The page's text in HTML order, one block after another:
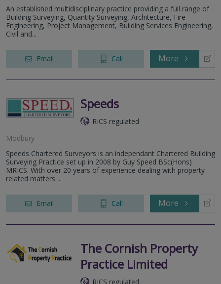
An established multidisciplinary practice providing a full range of
Building Surveying, Quantity Surveying, Architecture, Fire
Engineering, Project Management, Building Services Engineering,
Civil and...
Email Call More
Speeds
RICS regulated
Modbury
Speeds Chartered Surveyors is an independant Chartered Building
Surveying Practice set up in 2008 by Guy Speed BSc(Hons)
MRICS. With over 20 years of experience dealing with property
related matters ...
Email Call More
The Cornish Property
Practice Limited
RICS regulated